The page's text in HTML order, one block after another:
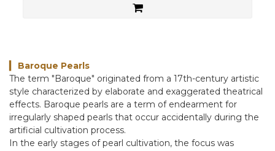
Baroque Pearls
The term "Baroque" originated from a 17th-century artistic
style characterized by elaborate and exaggerated theatrical
effects. Baroque pearls are a term of endearment for
irregularly shaped pearls that occur accidentally during the
artificial cultivation process.
In the early stages of pearl cultivation, the focus was